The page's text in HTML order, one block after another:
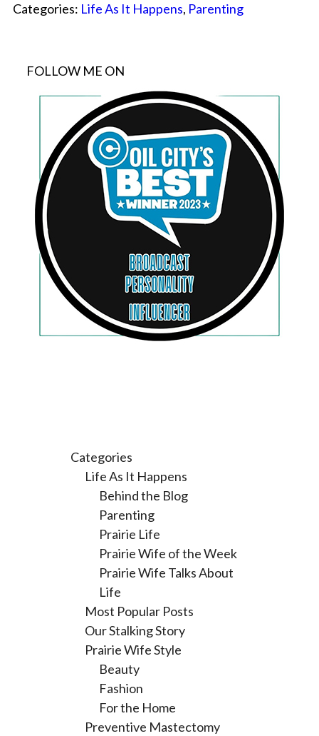
Categories: Life As It Happens, Parenting
FOLLOW ME ON
Categories
Life As It Happens
Behind the Blog
Parenting
Prairie Life
Prairie Wife of the Week
Prairie Wife Talks About
Life
Most Popular Posts
Our Stalking Story
Prairie Wife Style
Beauty
Fashion
For the Home
Preventive Mastectomy